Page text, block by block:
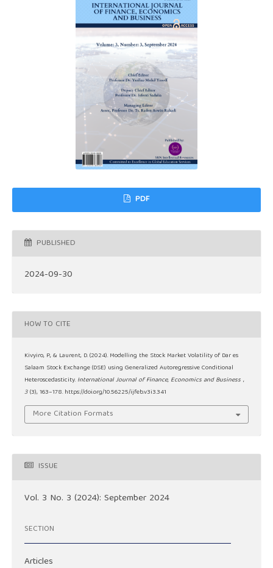
PDF
PUBLISHED
2024-09-30
HOW TO CITE
Kivyiro, P., & Laurent, D. (2024). Modelling the Stock Market Volatility of Dar es
Salaam Stock Exchange (DSE) using Generalized Autoregressive Conditional
Heteroscedasticity. International Journal of Finance, Economics and Business ,
3 (3), 163–178. https://doi.org/10.56225/ijfeb.v3i3.341
More Citation Formats
ISSUE
Vol. 3 No. 3 (2024): September 2024
SECTION
Articles